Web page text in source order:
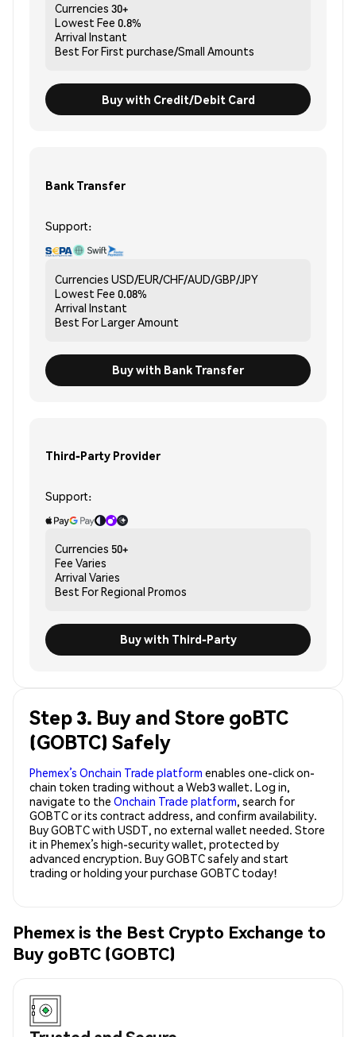
Currencies 30+
Lowest Fee 0.8%
Arrival Instant
Best ForFirst purchase/Small Amounts
Buy with Credit/Debit Card
Bank Transfer
Support:
Currencies USD/EUR/CHF/AUD/GBP/JPY
Lowest Fee 0.08%
Arrival Instant
Best ForLarger Amount
Buy with Bank Transfer
Third-Party Provider
Support:
Currencies 50+
Fee Varies
Arrival Varies
Best ForRegional Promos
Buy with Third-Party
Step 3. Buy and Store goBTC
(GOBTC) Safely
Phemex’s Onchain Trade platform enables one-click on-
chain token trading without a Web3 wallet. Log in,
navigate to the Onchain Trade platform, search for
GOBTC or its contract address, and confirm availability.
Buy GOBTC with USDT, no external wallet needed. Store
it in Phemex’s high-security wallet, protected by
advanced encryption. Buy GOBTC safely and start
trading or holding your purchase GOBTC today!
Phemex is the Best Crypto Exchange to
Buy goBTC (GOBTC)